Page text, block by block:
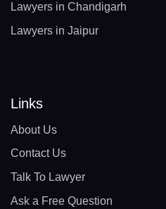
Lawyers in Chandigarh
Lawyers in Jaipur
Links
About Us
Contact Us
Talk To Lawyer
Ask a Free Question